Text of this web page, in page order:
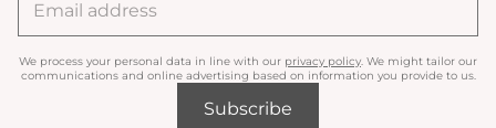
We process your personal data in line with our privacy policy . We might tailor our
communications and online advertising based on information you provide to us.
Subscribe